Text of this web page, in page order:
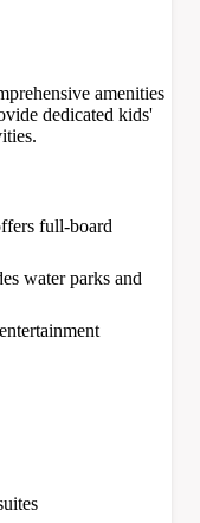
amenities
dedicated kids'
full-board
water parks and